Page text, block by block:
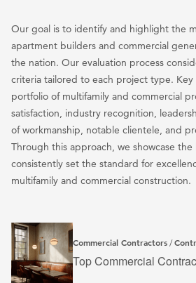
Our goal is to identify and highlight the
apartment builders and commercial
the nation. Our evaluation process
criteria tailored to each project type. Key
portfolio of multifamily and commercial
satisfaction, industry recognition,
of workmanship, notable clientele, and
Through this approach, we showcase
consistently set the standard for
multifamily and commercial construction.
Commercial Contractors /
Top Commercial